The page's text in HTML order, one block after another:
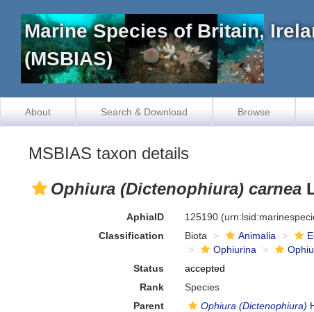
Marine Species of Britain,
(MSBIAS)
About Search & Download Browse
MSBIAS taxon details
Ophiura (Dictenophiura) carnea
AphiaID 125190
Classification
Biota Animalia
Ophiurina
Status
accepted
Rank
Species
Parent
Ophiura (Dictenophiura)